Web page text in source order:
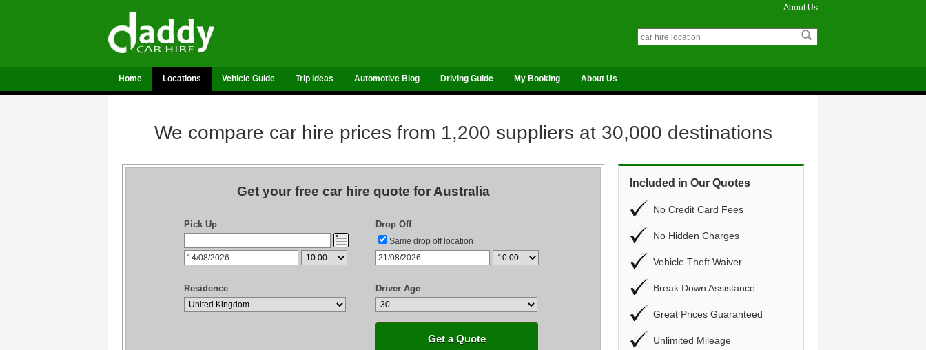
About Us
Home Locations Vehicle Guide Trip Ideas Automotive Blog Driving Guide My Booking About Us
We compare car hire prices from 1,200 suppliers at 30,000 destinations
Get your free car hire quote for Australia
Pick Up Drop Off
Same drop off location
Residence Driver Age
Get a Quote
Included in Our Quotes
No Credit Card Fees
No Hidden Charges
Vehicle Theft Waiver
Break Down Assistance
Great Prices Guaranteed
Unlimited Mileage